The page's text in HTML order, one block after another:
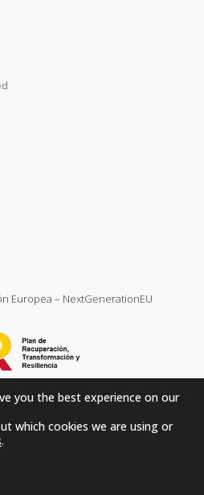
Europea – NextGenerationEU
you the best experience on our
which cookies we are using or
.